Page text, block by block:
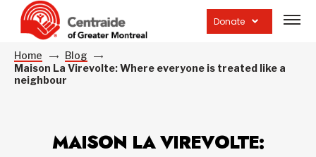
Donate
site
Home
Blog
Maison La Virevolte: Where everyone is treated like a
neighbour
MAISON LA VIREVOLTE: